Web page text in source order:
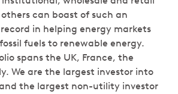
can boast of such an
in helping energy markets
fuels to renewable energy.
spans the UK, France, the
We are the largest investor into
the largest non-utility investor